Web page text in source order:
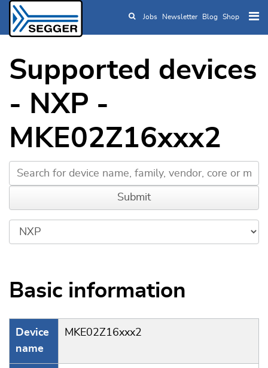
Skip to main content
Jobs Newsletter Blog Shop
Supported devices
- NXP -
MKE02Z16xxx2
Basic information
Device
name
MKE02Z16xxx2